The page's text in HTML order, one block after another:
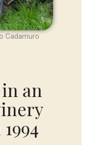
Cadamuro
an